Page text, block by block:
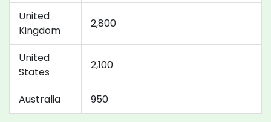
United
Kingdom
2,800
United
States
2,100
Australia 950